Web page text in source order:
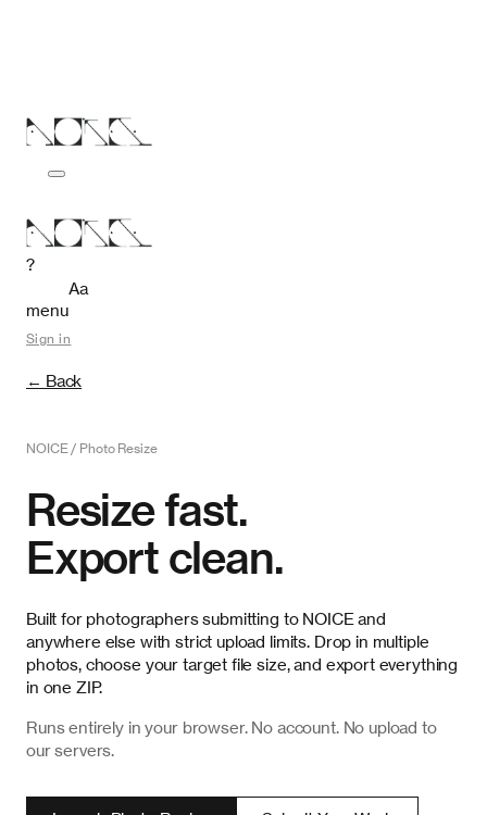
?
menu
Aa
Sign in
← Back
NOICE / Photo Resize
Resize fast.
Export clean.
Built for photographers submitting to NOICE and
anywhere else with strict upload limits. Drop in multiple
photos, choose your target file size, and export everything
in one ZIP.
Runs entirely in your browser. No account. No upload to
our servers.